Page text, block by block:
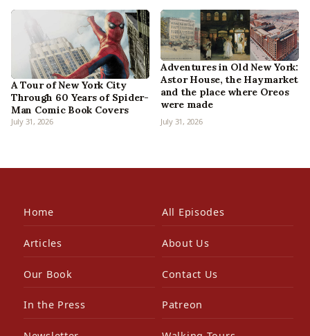
A Tour of New York City
Through 60 Years of Spider-
Man Comic Book Covers
July 31, 2026
Adventures in Old New York:
Astor House, the Haymarket
and the place where Oreos
were made
July 31, 2026
Home All Episodes
Articles About Us
Our Book Contact Us
In the Press Patreon